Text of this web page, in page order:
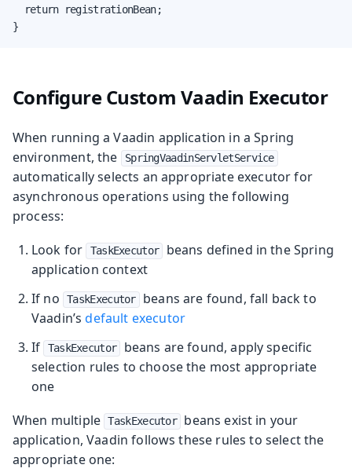
  return registrationBean;
}
Configure Custom Vaadin Executor
When running a Vaadin application in a Spring
environment, the
SpringVaadinServletService
automatically selects an appropriate executor for
asynchronous operations using the following
process:
Look for
TaskExecutor
beans defined in the Spring
application context
If no
TaskExecutor
beans are found, fall back to
Vaadin’sdefault executor
If
TaskExecutor
beans are found, apply specific
selection rules to choose the most appropriate
one
When multiple TaskExecutor
beans exist in your
application, Vaadin follows these rules to select the
appropriate one: